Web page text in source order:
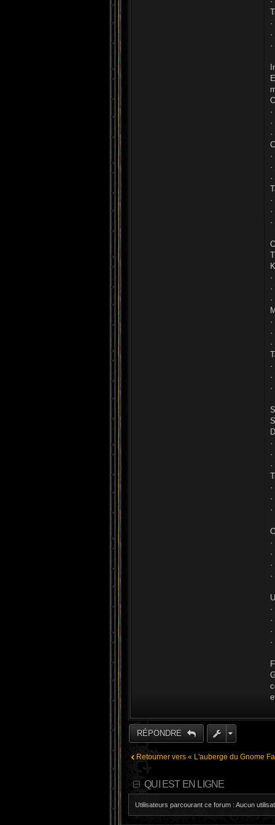
RÉPONDRE
Retourner vers « L'auberge du Gnome
QUI EST EN LIGNE
Utilisateurs parcourant ce forum : Aucun